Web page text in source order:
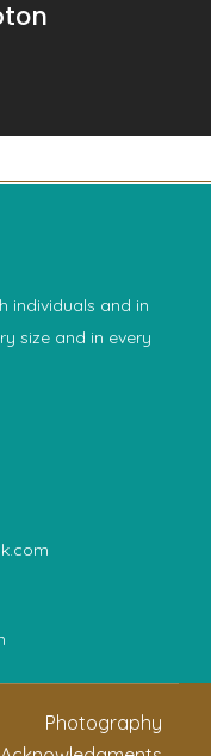
individuals and in
size and in every
Photography